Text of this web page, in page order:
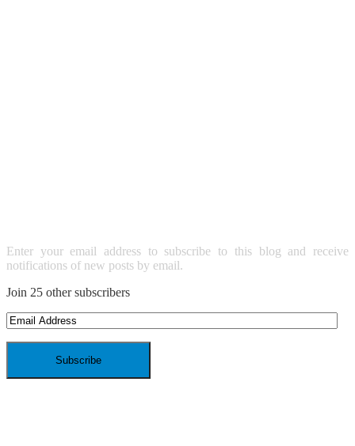
Enter your email address to subscribe to this blog and receive
notifications of new posts by email.
Join 25 other subscribers
Email
Address